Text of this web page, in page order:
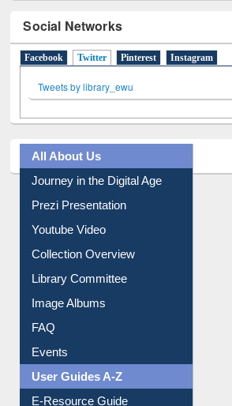
Social Networks
All About Us
Journey in the Digital Age
Prezi Presentation
Youtube Video
Collection Overview
Library Committee
Image Albums
FAQ
Events
User Guides A-Z